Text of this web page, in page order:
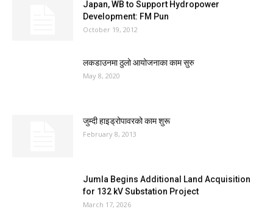
Japan, WB to Support Hydropower
Development: FM Pun
October 19, 2012
लकडाउनमा ठुलो आयोजनाका काम सुरु
May 8, 2020
जुम्दी हाइड्रोपावरको काम शुरू
February 8, 2013
Jumla Begins Additional Land Acquisition
for 132 kV Substation Project
March 17, 2026